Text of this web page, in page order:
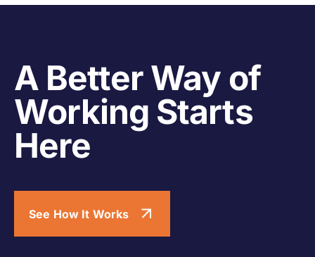
A Better Way of
Working Starts
Here
See How It Works